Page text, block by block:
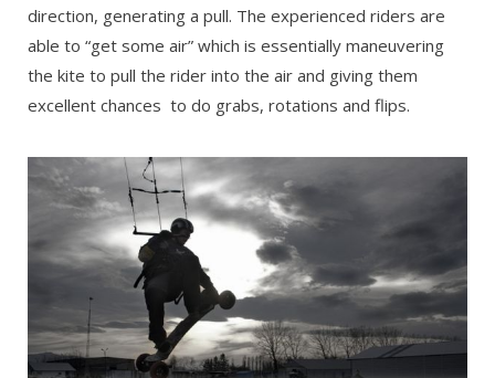
direction, generating a pull. The experienced riders are
able to “get some air” which is essentially maneuvering
the kite to pull the rider into the air and giving them
excellent chances to do grabs, rotations and flips.